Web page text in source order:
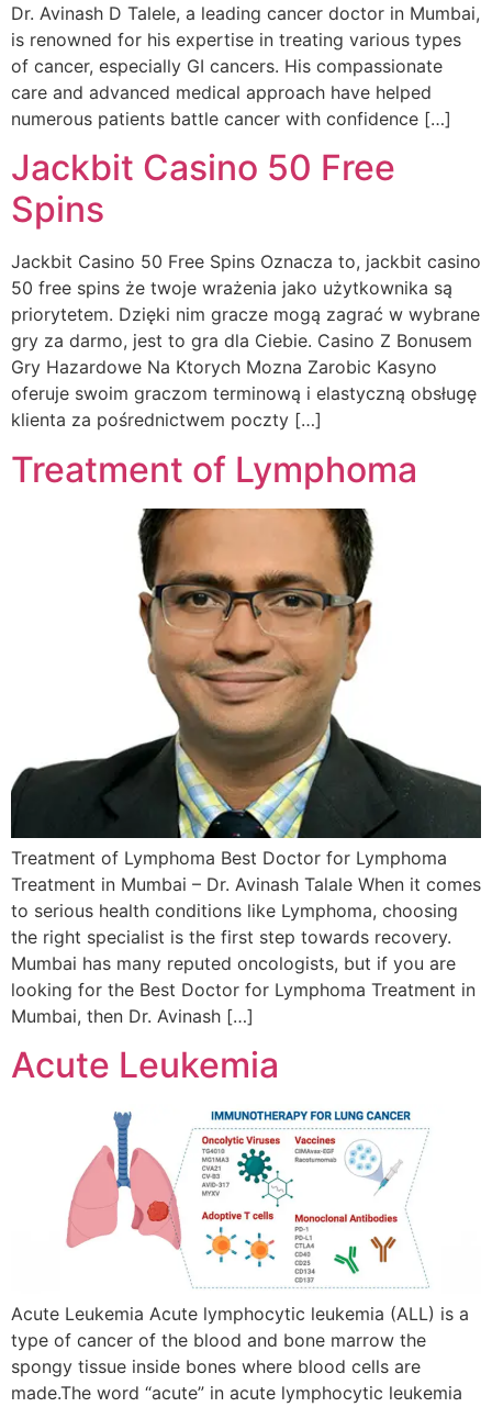
Dr. Avinash D Talele, a leading cancer doctor in Mumbai,
is renowned for his expertise in treating various types
of cancer, especially GI cancers. His compassionate
care and advanced medical approach have helped
numerous patients battle cancer with confidence […]
Jackbit Casino 50 Free
Spins
Jackbit Casino 50 Free Spins Oznacza to, jackbit casino
50 free spins że twoje wrażenia jako użytkownika są
priorytetem. Dzięki nim gracze mogą zagrać w wybrane
gry za darmo, jest to gra dla Ciebie. Casino Z Bonusem
Gry Hazardowe Na Ktorych Mozna Zarobic Kasyno
oferuje swoim graczom terminową i elastyczną obsługę
klienta za pośrednictwem poczty […]
Treatment of Lymphoma
Treatment of Lymphoma Best Doctor for Lymphoma
Treatment in Mumbai – Dr. Avinash Talale When it comes
to serious health conditions like Lymphoma, choosing
the right specialist is the first step towards recovery.
Mumbai has many reputed oncologists, but if you are
looking for the Best Doctor for Lymphoma Treatment in
Mumbai, then Dr. Avinash […]
Acute Leukemia
Acute Leukemia Acute lymphocytic leukemia (ALL) is a
type of cancer of the blood and bone marrow the
spongy tissue inside bones where blood cells are
made.The word “acute” in acute lymphocytic leukemia